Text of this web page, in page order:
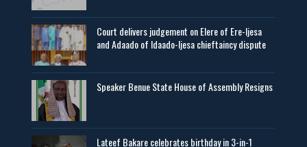
Court delivers judgement on Elere of Ere-Ijesa
and Adaado of Idaado-Ijesa chieftaincy dispute
Speaker Benue State House of Assembly Resigns
Lateef Bakare celebrates birthday in 3-in-1